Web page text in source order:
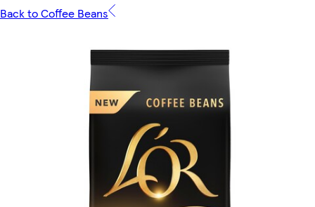
Back to Coffee Beans